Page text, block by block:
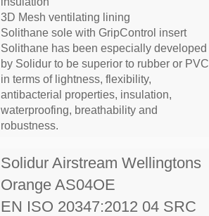
3D Mesh ventilating lining
Solithane sole with GripControl insert
Solithane has been especially developed
by Solidur to be superior to rubber or PVC
in terms of lightness, flexibility,
antibacterial properties, insulation,
waterproofing, breathability and
robustness.
Solidur Airstream Wellingtons
Orange AS04OE
EN ISO 20347:2012 04 SRC